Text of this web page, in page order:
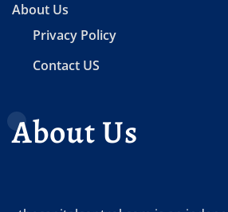
About Us
Privacy Policy
Contact US
About Us